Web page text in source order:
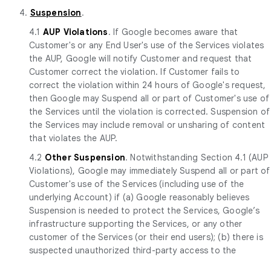
4. Suspension.
4.1 AUP Violations. If Google becomes aware that
Customer's or any End User's use of the Services violates
the AUP, Google will notify Customer and request that
Customer correct the violation. If Customer fails to
correct the violation within 24 hours of Google's request,
then Google may Suspend all or part of Customer's use of
the Services until the violation is corrected. Suspension of
the Services may include removal or unsharing of content
that violates the AUP.
4.2 Other Suspension. Notwithstanding Section 4.1 (AUP
Violations), Google may immediately Suspend all or part of
Customer's use of the Services (including use of the
underlying Account) if (a) Google reasonably believes
Suspension is needed to protect the Services, Google’s
infrastructure supporting the Services, or any other
customer of the Services (or their end users); (b) there is
suspected unauthorized third-party access to the